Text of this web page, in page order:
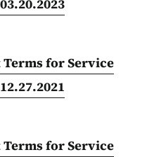
for Service
for Service